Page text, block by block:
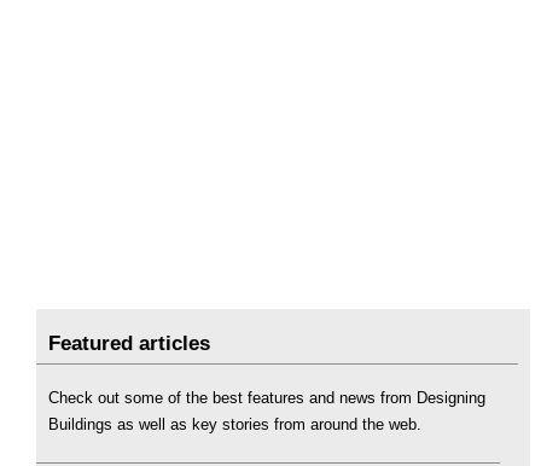
Featured articles
Check out some of the best features and news from Designing
Buildings as well as key stories from around the web.